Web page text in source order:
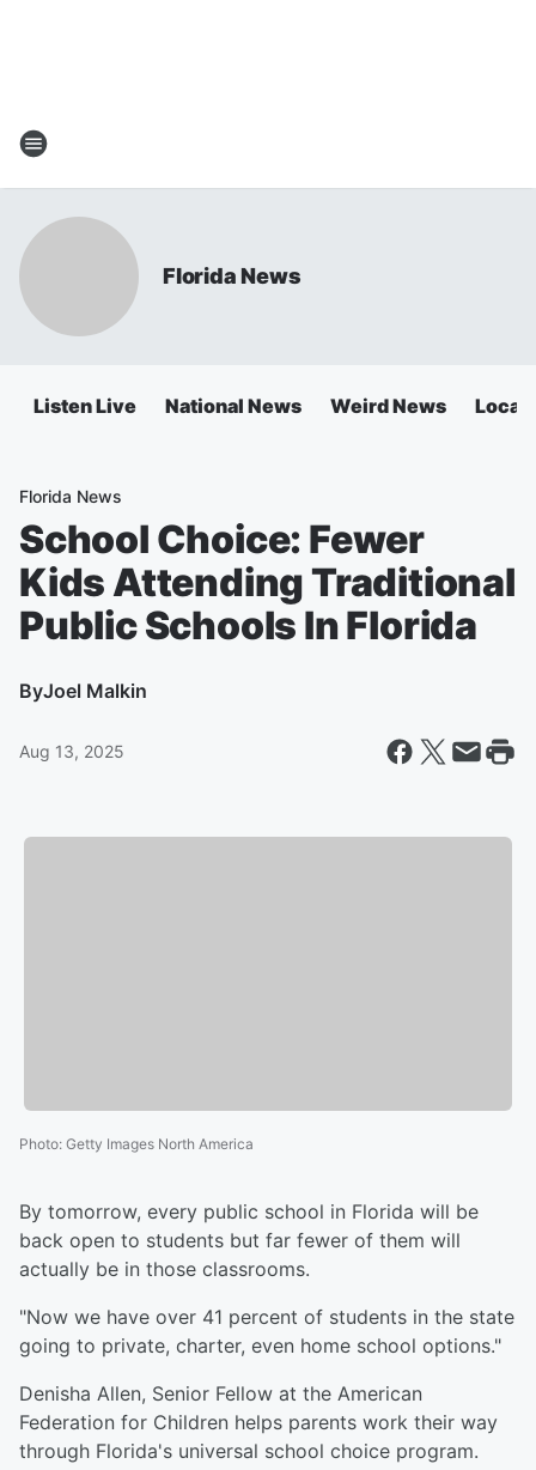
Florida News
Listen Live National News Weird News Local
Florida News
School Choice: Fewer
Kids Attending Traditional
Public Schools In Florida
ByJoel Malkin
Aug 13, 2025
Photo: Getty Images North America
By tomorrow, every public school in Florida will be
back open to students but far fewer of them will
actually be in those classrooms.
"Now we have over 41 percent of students in the state
going to private, charter, even home school options."
Denisha Allen, Senior Fellow at the American
Federation for Children helps parents work their way
through Florida's universal school choice program.